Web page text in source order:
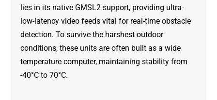
lies in its native GMSL2 support, providing ultra-
low-latency video feeds vital for real-time obstacle
detection. To survive the harshest outdoor
conditions, these units are often built as a wide
temperature computer, maintaining stability from
-40°C to 70°C.